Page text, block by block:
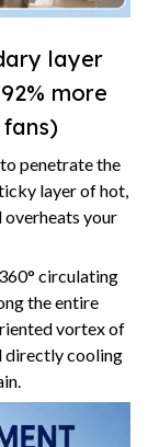
layer
more
penetrate the
layer of hot,
overheats your
circulating
the entire
vortex of
directly cooling